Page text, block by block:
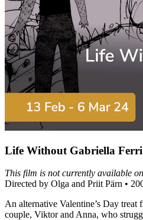
Life Without Gabriella Ferri
This film is not currently available
Directed by Olga and Priit Pärn •
An alternative Valentine’s Day
couple, Viktor and Anna, who